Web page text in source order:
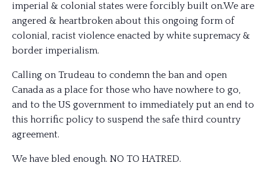
imperial & colonial states were forcibly built on.We are
angered & heartbroken about this ongoing form of
colonial, racist violence enacted by white supremacy &
border imperialism.
Calling on Trudeau to condemn the ban and open
Canada as a place for those who have nowhere to go,
and to the US government to immediately put an end to
this horrific policy to suspend the safe third country
agreement.
We have bled enough. NO TO HATRED.